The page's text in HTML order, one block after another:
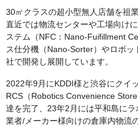
30㎡クラスの超小型無人店舗を祖
直近では物流センターや工場向け
ステム（NFC：Nano-Fuifillment
ス仕分機（Nano-Sorter）やロボ
社で開発し展開しています。
2022年9月にKDDI様と渋谷にクイ
RCS（Robotics Convenience
達を完了、23年2月には平和島に
業者/メーカー様向けの倉庫内物流